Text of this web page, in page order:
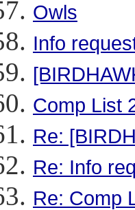
Owls
Info
Comp List
Re:
Re: Info
Re: Comp